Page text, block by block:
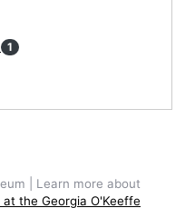
1
| Learn more about
at the Georgia O'Keeffe